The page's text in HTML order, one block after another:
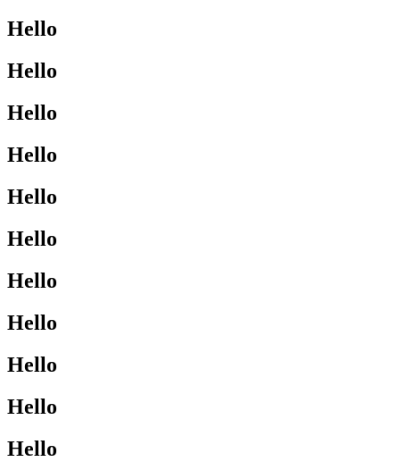
Hello
Hello
Hello
Hello
Hello
Hello
Hello
Hello
Hello
Hello
Hello